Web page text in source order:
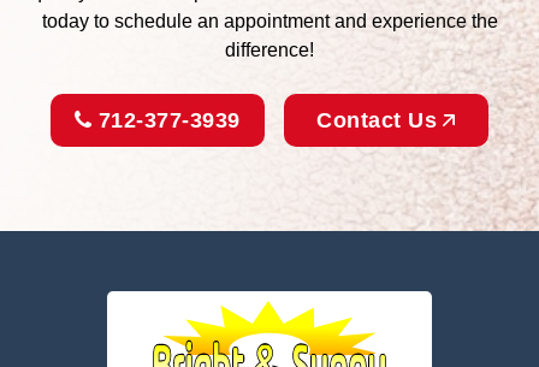
today to schedule an appointment and experience the
difference!
712-377-3939 Contact Us